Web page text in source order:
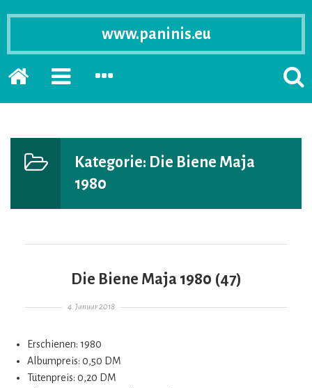
www.paninis.eu
Startseite
PRIMÄRE
ERWEITERN
SEKUNDÄRE
ERWEITERN
Kategorie: Die Biene Maja
1980
Die Biene Maja 1980 (47)
Gepostet am
4. Januar 2018
Erschienen: 1980
Albumpreis: 0,50 DM
Tütenpreis: 0,20 DM